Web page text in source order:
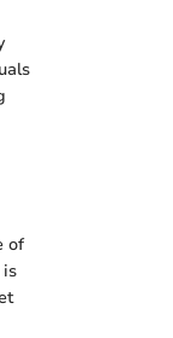
of
is